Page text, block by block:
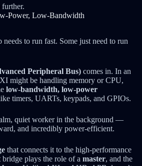
further.
Power, Low-Bandwidth
to run fast. Some just need to run
Peripheral Bus)comes in. In an
might be handling memory or CPU,
low-bandwidth, low-power
timers, UARTs, keypads, and GPIOs.
quiet worker in the background —
and incredibly power-efficient.
that connects it to the high-performance
plays the role of a master, and the